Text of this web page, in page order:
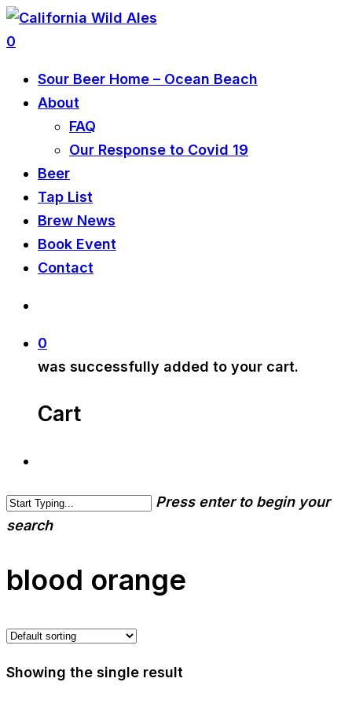
0
Sour Beer Home – Ocean Beach
About
FAQ
Our Response to Covid 19
Beer
Tap List
Brew News
Book Event
Contact
0
was successfully added to your cart.
Cart
Press enter to begin your
search
blood orange
Showing the single result